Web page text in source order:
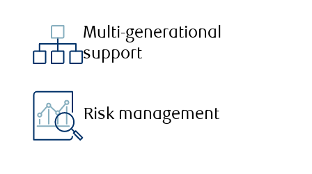
Multi-generational
support
Risk management